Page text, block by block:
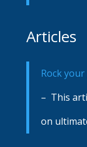
Articles
Rock
– This
on